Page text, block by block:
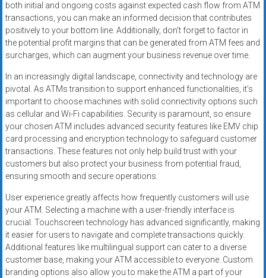
both initial and ongoing costs against expected cash flow from ATM
transactions, you can make an informed decision that contributes
positively to your bottom line. Additionally, don’t forget to factor in
the potential profit margins that can be generated from ATM fees and
surcharges, which can augment your business revenue over time.
In an increasingly digital landscape, connectivity and technology are
pivotal. As ATMs transition to support enhanced functionalities, it’s
important to choose machines with solid connectivity options such
as cellular and Wi-Fi capabilities. Security is paramount, so ensure
your chosen ATM includes advanced security features like EMV chip
card processing and encryption technology to safeguard customer
transactions. These features not only help build trust with your
customers but also protect your business from potential fraud,
ensuring smooth and secure operations.
User experience greatly affects how frequently customers will use
your ATM. Selecting a machine with a user-friendly interface is
crucial. Touchscreen technology has advanced significantly, making
it easier for users to navigate and complete transactions quickly.
Additional features like multilingual support can cater to a diverse
customer base, making your ATM accessible to everyone. Custom
branding options also allow you to make the ATM a part of your